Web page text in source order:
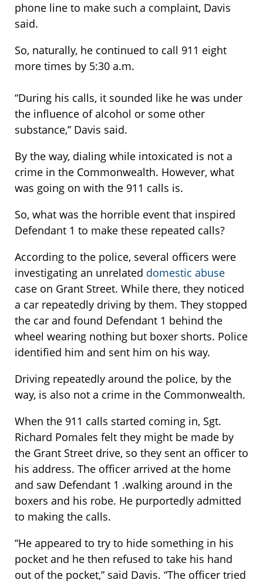
phone line to make such a complaint, Davis
said.
So, naturally, he continued to call 911 eight
more times by 5:30 a.m.
“During his calls, it sounded like he was under
the influence of alcohol or some other
substance,” Davis said.
By the way, dialing while intoxicated is not a
crime in the Commonwealth. However, what
was going on with the 911 calls is.
So, what was the horrible event that inspired
Defendant 1 to make these repeated calls?
According to the police, several officers were
investigating an unrelated domestic abuse
case on Grant Street. While there, they noticed
a car repeatedly driving by them. They stopped
the car and found Defendant 1 behind the
wheel wearing nothing but boxer shorts. Police
identified him and sent him on his way.
Driving repeatedly around the police, by the
way, is also not a crime in the Commonwealth.
When the 911 calls started coming in, Sgt.
Richard Pomales felt they might be made by
the Grant Street drive, so they sent an officer to
his address. The officer arrived at the home
and saw Defendant 1 .walking around in the
boxers and his robe. He purportedly admitted
to making the calls.
“He appeared to try to hide something in his
pocket and he then refused to take his hand
out of the pocket,” said Davis. “The officer tried